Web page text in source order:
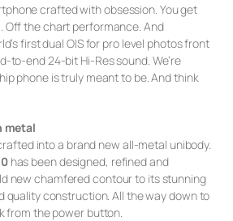
crafted with obsession. You get
Off the chart performance. And
first dual OIS for pro level photos front
to-end 24-bit Hi-Res sound. We’re
phone is truly meant to be. And think
metal
into a brand new all-metal unibody.
has been designed, refined and
new chamfered contour to its stunning
quality construction. All the way down to
the power button.